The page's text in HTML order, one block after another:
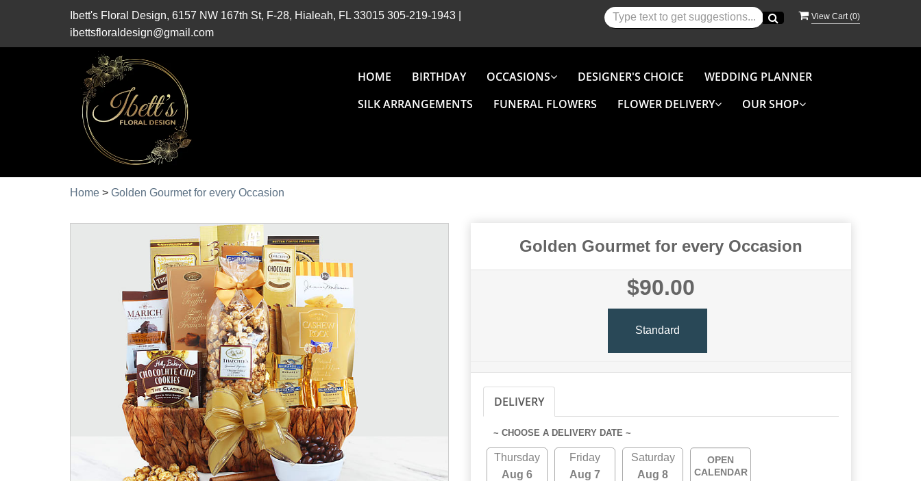
Ibett's Floral Design, 6157 NW 167th St, F-28, Hialeah, FL 33015 305-219-1943
ibettsfloraldesign@gmail.com
View Cart (0)
HOME BIRTHDAY OCCASIONS DESIGNER'S CHOICE
WEDDING PLANNER
SILK ARRANGEMENTS
FUNERAL FLOWERS FLOWER DELIVERY OUR SHOP
Home > Golden Gourmet for every Occasion
Golden Gourmet for every Occasion
$90.00
Standard
DELIVERY
~ CHOOSE A DELIVERY DATE ~
Thursday
Aug 6
Friday
Aug 7
Saturday
Aug 8
OPEN
CALENDAR